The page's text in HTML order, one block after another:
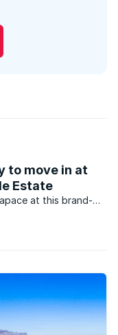
to move in at
Estate
at this brand-